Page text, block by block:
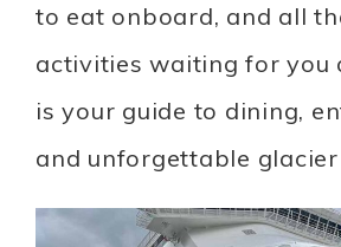
to eat onboard, and all
activities waiting for you
is your guide to dining,
and unforgettable glacier